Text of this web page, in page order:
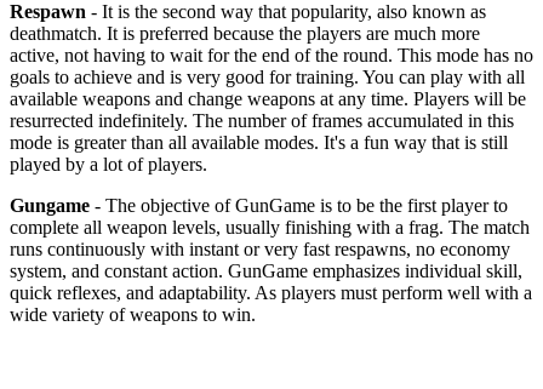
Respawn - It is the second way that popularity, also known as
deathmatch. It is preferred because the players are much more
active, not having to wait for the end of the round. This mode has no
goals to achieve and is very good for training. You can play with all
available weapons and change weapons at any time. Players will be
resurrected indefinitely. The number of frames accumulated in this
mode is greater than all available modes. It's a fun way that is still
played by a lot of players.
Gungame - The objective of GunGame is to be the first player to
complete all weapon levels, usually finishing with a frag. The match
runs continuously with instant or very fast respawns, no economy
system, and constant action. GunGame emphasizes individual skill,
quick reflexes, and adaptability. As players must perform well with a
wide variety of weapons to win.